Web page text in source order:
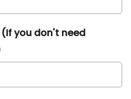
you don't need